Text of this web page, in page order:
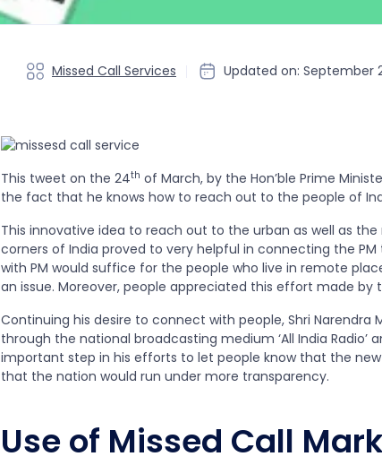
Missed Call Services Updated on: September
This tweet on the 24th of March, by the Hon’ble Prime
the fact that he knows how to reach out to the people of
This innovative idea to reach out to the urban as well as
corners of India proved to very helpful in connecting the
with PM would suffice for the people who live in remote
an issue. Moreover, people appreciated this effort made by
Continuing his desire to connect with people, Shri
through the national broadcasting medium ‘All India Radio’
important step in his efforts to let people know that the new
that the nation would run under more transparency.
Use of Missed Call